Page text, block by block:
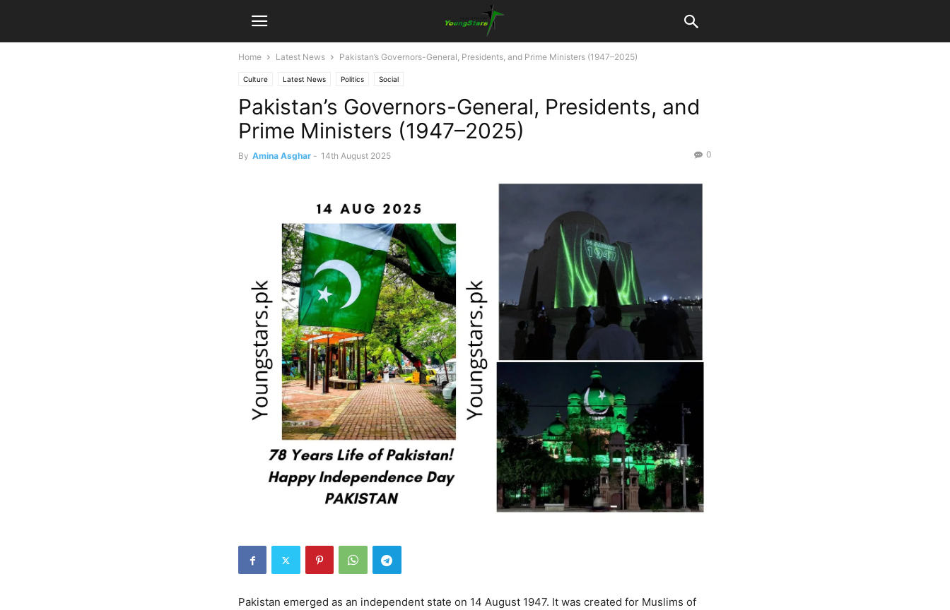
Home Latest News Pakistan’s Governors-General, Presidents, and Prime Ministers (1947–2025)
Culture Latest News Politics Social
Pakistan’s Governors-General, Presidents, and
Prime Ministers (1947–2025)
By Amina Asghar - 14th August 2025 0
Pakistan emerged as an independent state on 14 August 1947. It was created for Muslims of